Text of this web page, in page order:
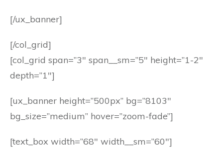
[/ux_banner]
[/col_grid]
[col_grid span=”3″ span__sm=”5″ height=”1-2″
depth=”1″]
[ux_banner height=”500px” bg=”8103″
bg_size=”medium” hover=”zoom-fade”]
[text_box width=”68″ width__sm=”60″]